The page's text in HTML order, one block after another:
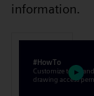
information.